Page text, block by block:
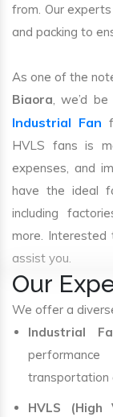
from. Our
and packing to
As one of the
Biaora, we’d
Industrial Fan
HVLS fans is
expenses, and
have the ideal
including
more.
assist you.
Our
We offer a
Industrial
transportation
HVLS (High